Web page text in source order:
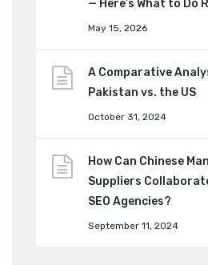
— Here’s What to Do
May 15, 2026
A Comparative
Pakistan vs. the US
October 31, 2024
How Can Chinese
Suppliers
SEO Agencies?
September 11, 2024